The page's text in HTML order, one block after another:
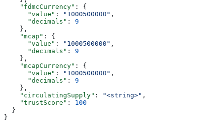
    "fdmcCurrency"
: {
      "value"
: "1000500000" ,
      "decimals"
: 9
    },
    "mcap"
: {
      "value"
: "1000500000" ,
      "decimals"
: 9
    },
    "mcapCurrency"
: {
      "value"
: "1000500000" ,
      "decimals"
: 9
    },
    "circulatingSupply"
: "<string>" ,
    "trustScore"
: 100
  }
}